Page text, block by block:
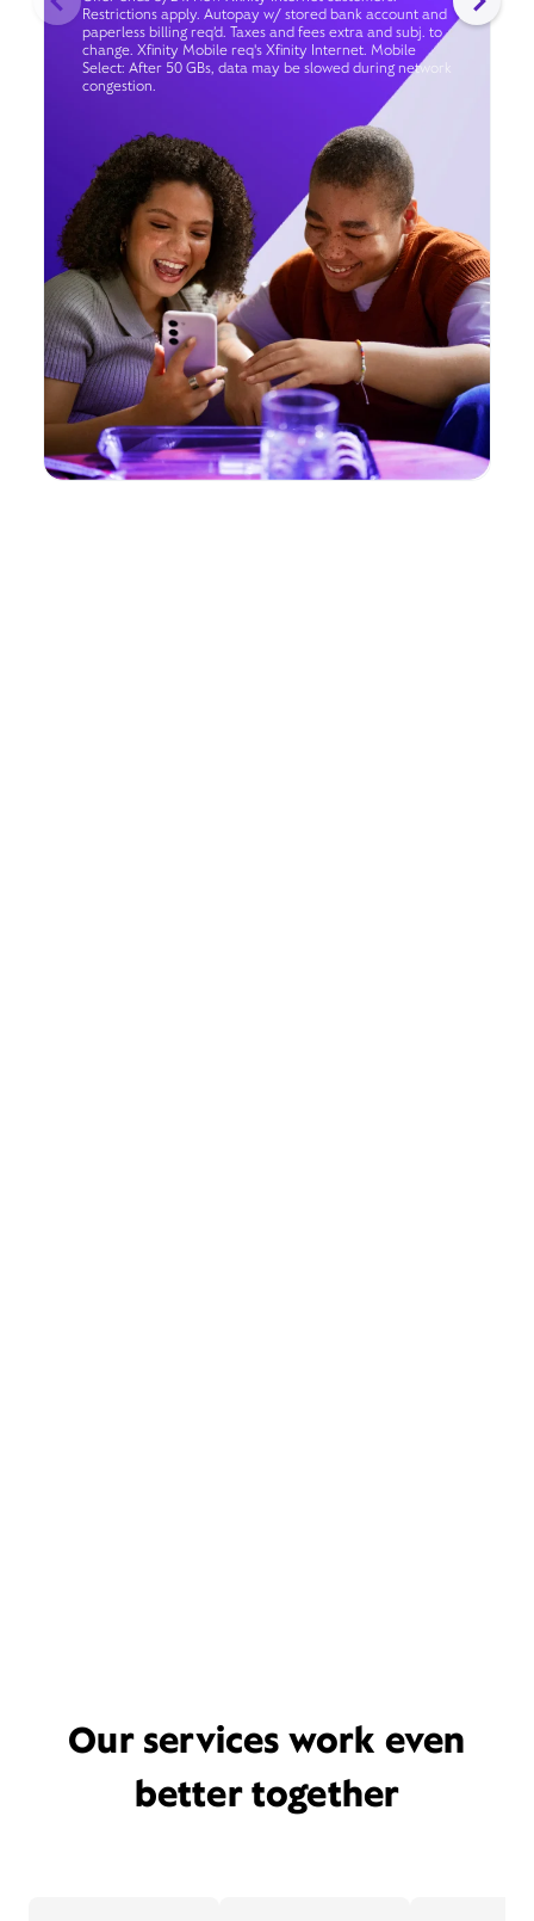
Restrictions apply. Autopay w/ stored bank account and
paperless billing req’d. Taxes and fees extra and subj. to
change. Xfinity Mobile req's Xfinity Internet. Mobile
Select: After 50 GBs, data may be slowed during network
congestion.
Our services work even
better together